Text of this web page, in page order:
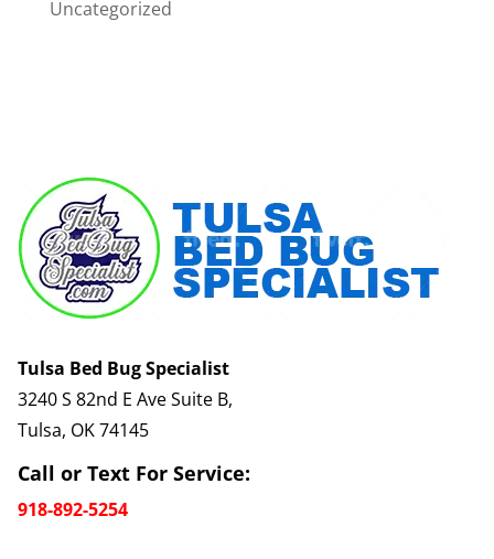
Uncategorized
Tulsa Bed Bug Specialist
3240 S 82nd E Ave Suite B,
Tulsa, OK 74145
Call or Text For Service:
918-892-5254